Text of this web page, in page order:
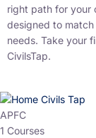
right path for your
designed to
needs. Take your
CivilsTap.
APFC
1 Courses